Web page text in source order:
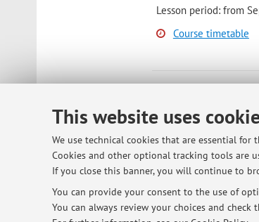
This website uses
We use technical cookies that are essential
Cookies and other optional tracking tools are
If you close this banner, you will continue to
You can provide your consent to the use of
You can always review your choices and
Lesson period: from
Course timetable
Campus:
Degree
programme:
Lesson period: from
Course timetable